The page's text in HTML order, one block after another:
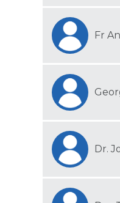
Fr
Dr.